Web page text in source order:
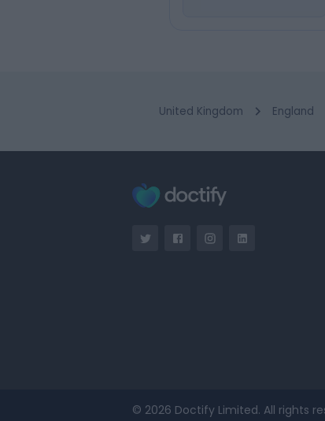
United Kingdom England
© 2026 Doctify Limited. All rights